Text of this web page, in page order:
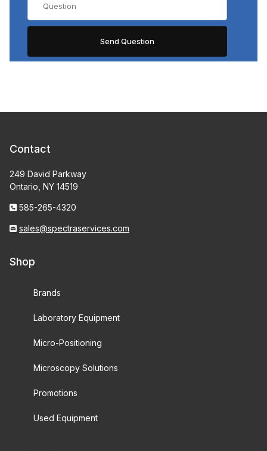
Contact
249 David Parkway
Ontario, NY 14519
585-265-4320
sales@spectraservices.com
Shop
Brands
Laboratory Equipment
Micro-Positioning
Microscopy Solutions
Promotions
Used Equipment